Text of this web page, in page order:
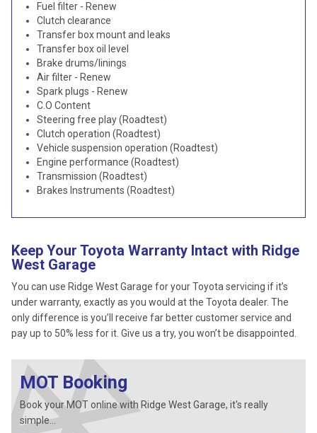
Fuel filter - Renew
Clutch clearance
Transfer box mount and leaks
Transfer box oil level
Brake drums/linings
Air filter - Renew
Spark plugs - Renew
C.O Content
Steering free play (Roadtest)
Clutch operation (Roadtest)
Vehicle suspension operation (Roadtest)
Engine performance (Roadtest)
Transmission (Roadtest)
Brakes Instruments (Roadtest)
Keep Your Toyota Warranty Intact with Ridge
West Garage
You can use Ridge West Garage for your Toyota servicing if it’s
under warranty, exactly as you would at the Toyota dealer. The
only difference is you’ll receive far better customer service and
pay up to 50% less for it. Give us a try, you won’t be disappointed.
MOT Booking
Book your MOT online with Ridge West Garage, it's really
simple...